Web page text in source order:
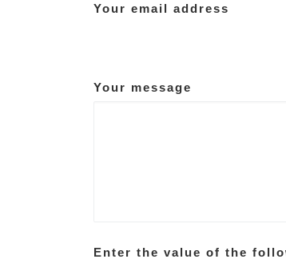
Your email address
Your message
Enter the value of the